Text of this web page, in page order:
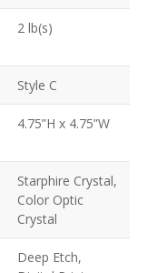
2 lb(s)
Style C
4.75”H x 4.75”W
Starphire Crystal,
Color Optic
Crystal
Deep Etch,